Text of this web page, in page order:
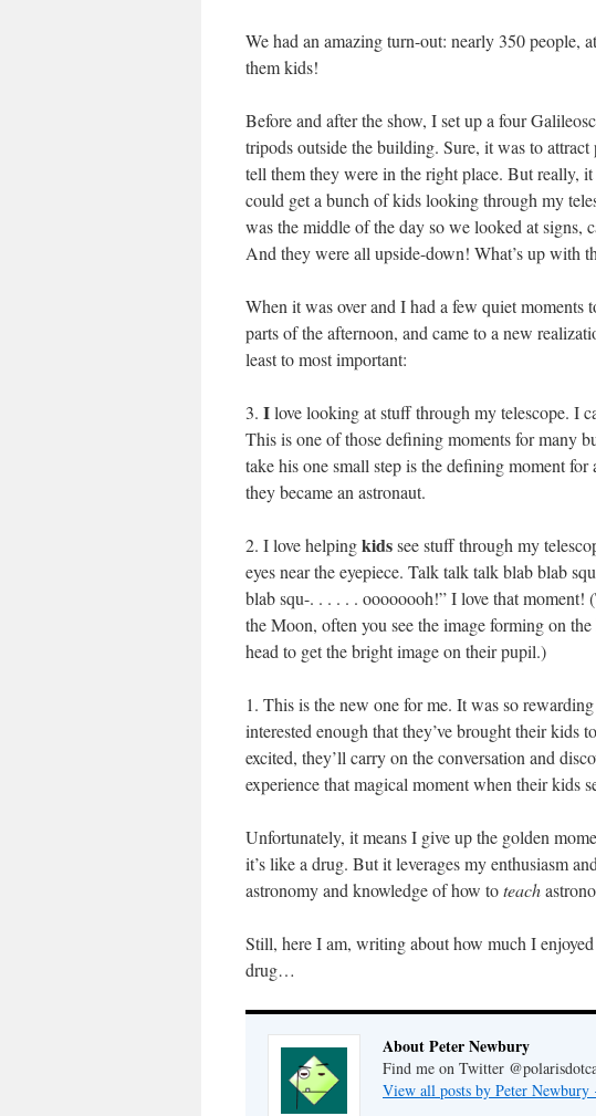
We had an amazing turn-out: nearly 350 people,
them kids!
Before and after the show, I set up a four
tripods outside the building. Sure, it was to attract
tell them they were in the right place. But really,
could get a bunch of kids looking through my
was the middle of the day so we looked at signs,
And they were all upside-down! What’s up with
When it was over and I had a few quiet moments
parts of the afternoon, and came to a new
least to most important:
3. Ilove looking at stuff through my telescope. I
This is one of those defining moments for many
take his one small step is the defining moment
they became an astronaut.
2. I love helpingkidssee stuff through my
eyes near the eyepiece. Talk talk talk blab blab
blab squ-. . . . . . oooooooh!” I love that
the Moon, often you see the image forming on
head to get the bright image on their pupil.)
1. This is the new one for me. It was so
interested enough that they’ve brought their kids
excited, they’ll carry on the conversation and
experience that magical moment when their kids
Unfortunately, it means I give up the golden
it’s like a drug. But it leverages my enthusiasm
astronomy and knowledge of how toteach
Still, here I am, writing about how much I
drug…
About Peter Newbury
Find me on Twitter
View all posts by Peter Newbury